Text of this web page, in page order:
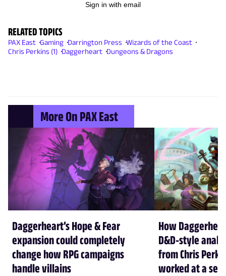
Sign in with email
RELATED TOPICS
PAX East Gaming Darrington Press Wizards of the Coast
Chris Perkins (1) Daggerheart Dungeons & Dragons
More On PAX East
Daggerheart’s Hope & Fear
expansion could completely
change how RPG campaigns
handle villains
How
D&D-style
from Chris
worked at a